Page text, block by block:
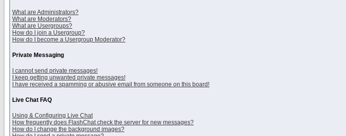
What are Administrators?
What are Moderators?
What are Usergroups?
How do I join a Usergroup?
How do I become a Usergroup Moderator?
Private Messaging
I cannot send private messages!
I keep getting unwanted private messages!
I have received a spamming or abusive email from someone on this board!
Live Chat FAQ
Using & Configuring Live Chat
How frequently does FlashChat check the server for new messages?
How do I change the background images?